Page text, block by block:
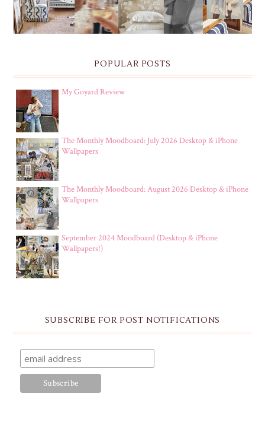
POPULAR POSTS
My Goyard Review
The Monthly Moodboard: July 2026 Desktop & iPhone
Wallpapers
The Monthly Moodboard: August 2026 Desktop & iPhone
Wallpapers
September 2024 Moodboard (Desktop & iPhone
Wallpapers!)
SUBSCRIBE FOR POST NOTIFICATIONS